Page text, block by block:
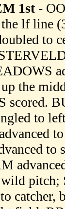
1st -
lf line
to
the
scored.
to
to
catcher,